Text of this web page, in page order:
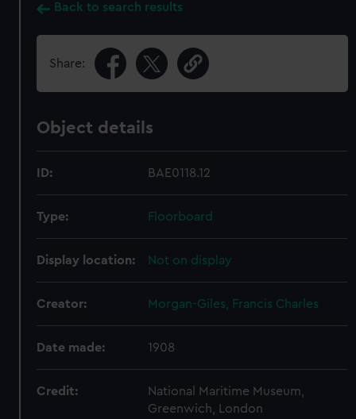
Back to search results
Share:
Object details
ID: BAE0118.12
Type: Floorboard
Display location: Not on display
Creator: Morgan-Giles, Francis Charles
Date made: 1908
Credit:
National Maritime Museum,
Greenwich, London